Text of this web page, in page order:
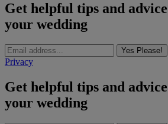
Get helpful tips and
your wedding
Yes Please!
Privacy
Get helpful tips and
your wedding